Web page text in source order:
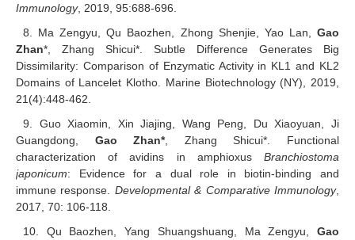
Immunology, 2019, 95:688-696.
8. Ma Zengyu, Qu Baozhen, Zhong Shenjie, Yao Lan, Gao
Zhan*, Zhang Shicui*. Subtle Difference Generates Big
Dissimilarity: Comparison of Enzymatic Activity in KL1 and KL2
Domains of Lancelet Klotho. Marine Biotechnology (NY), 2019,
21(4):448-462.
9. Guo Xiaomin, Xin Jiajing, Wang Peng, Du Xiaoyuan, Ji
Guangdong, Gao Zhan*, Zhang Shicui*. Functional
characterization of avidins in amphioxus Branchiostoma
japonicum: Evidence for a dual role in biotin-binding and
immune response. Developmental & Comparative Immunology,
2017, 70: 106-118.
10. Qu Baozhen, Yang Shuangshuang, Ma Zengyu, Gao